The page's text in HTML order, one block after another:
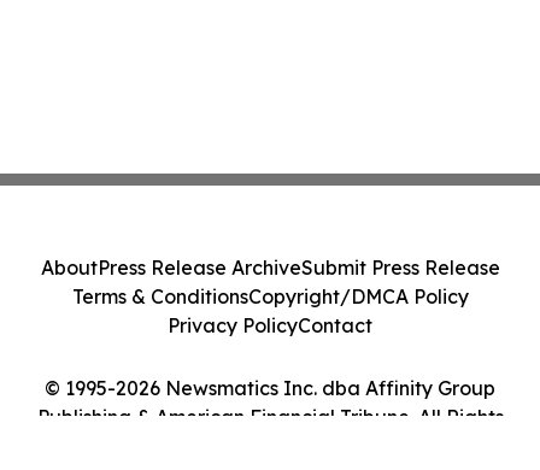
© 1995-2026 Newsmatics Inc. dba Affinity Group
Publishing & American Financial Tribune. All Rights
AboutPress Release ArchiveSubmit Press Release
Terms & ConditionsCopyright/DMCA Policy
Privacy PolicyContact